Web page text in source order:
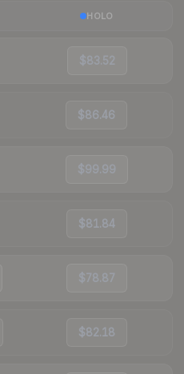
HOLO
$83.52
$86.46
$99.99
$81.84
$78.87
$82.18